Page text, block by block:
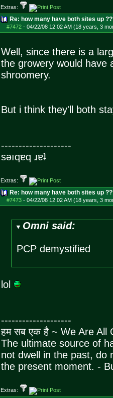
Extras:
Re: how many have both sites up
#7472- 04/22/08 12:02 AM (18 years, 3
Well, since there is a
the growery would have
shroomery.
But i think they'll both
--------------------
sǝıqɐq ɹɐʇ
Extras:
Re: how many have both sites up
#7473- 04/22/08 12:02 AM (18 years, 3
Omni said:
PCP demystified
lol
--------------------
हम सब एक है ~ We Are All
The ultimate source of
not dwell in the past, do
the present moment. -
Extras: